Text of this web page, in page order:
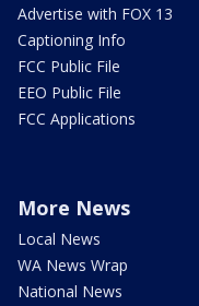
Advertise with FOX 13
Captioning Info
FCC Public File
EEO Public File
FCC Applications
More News
Local News
WA News Wrap
National News